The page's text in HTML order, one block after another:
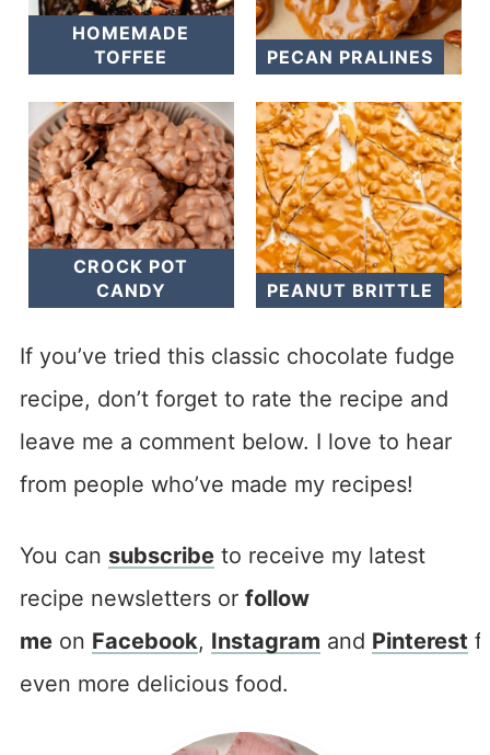
HOMEMADE
TOFFEE
PECAN PRALINES
CROCK POT
CANDY
PEANUT BRITTLE
If you’ve tried this classic chocolate fudge
recipe, don’t forget to rate the recipe and
leave me a comment below. I love to hear
from people who’ve made my recipes!
You can subscribeto receive my latest
recipe newsletters or follow
meon Facebook, Instagram and Pinterest
even more delicious food.